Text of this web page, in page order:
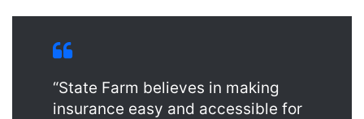
“State Farm believes in making
insurance easy and accessible for